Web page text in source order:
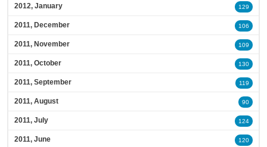
2012, January 129
2011, December 106
2011, November 109
2011, October 130
2011, September 119
2011, August 90
2011, July 124
2011, June 120